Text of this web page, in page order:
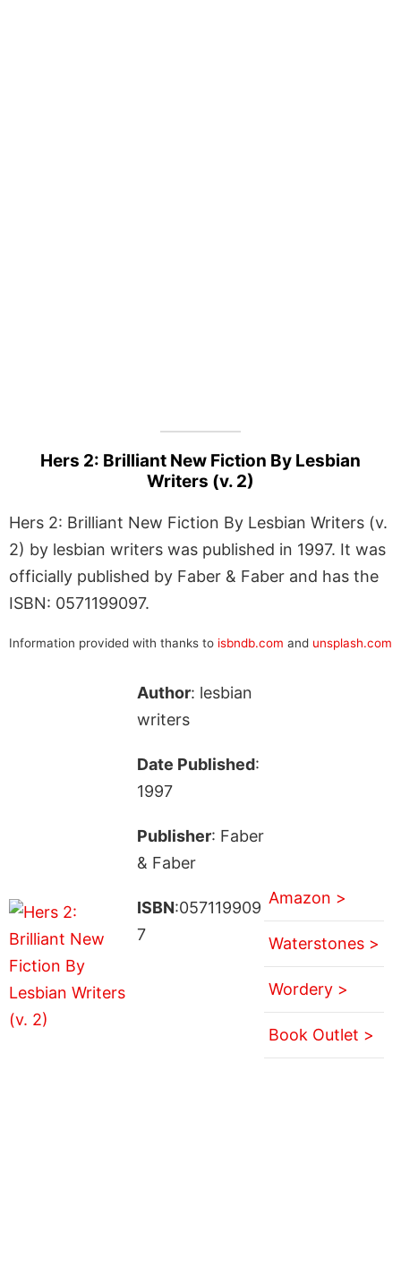
Hers 2: Brilliant New Fiction By Lesbian
Writers (v. 2)
Hers 2: Brilliant New Fiction By Lesbian Writers (v.
2) by lesbian writers was published in 1997. It was
officially published by Faber & Faber and has the
ISBN: 0571199097.
Information provided with thanks to isbndb.com and unsplash.com
Author: lesbian
writers
Date Published:
1997
Publisher: Faber
& Faber
ISBN:057119909
7
Amazon >
Waterstones >
Wordery >
Book Outlet >